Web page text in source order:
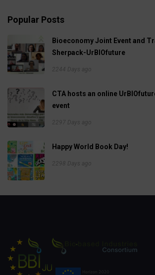
Popular Posts
Bioeconomy Joint Event and
Sherpack-UrBIOfuture
2244 Days ago
CTA hosts an online
event
2297 Days ago
Happy World Book Day!
2298 Days ago